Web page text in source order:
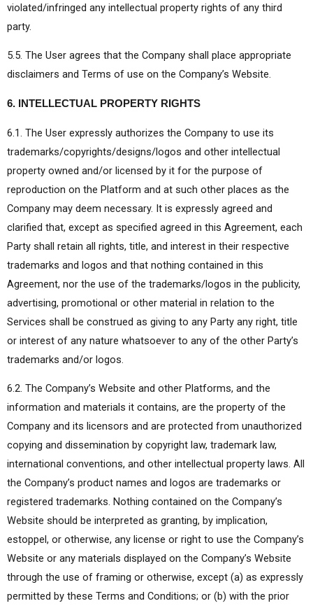
violated/infringed any intellectual property rights of any third
party.
5.5. The User agrees that the Company shall place appropriate
disclaimers and Terms of use on the Company’s Website.
6. INTELLECTUAL PROPERTY RIGHTS
6.1. The User expressly authorizes the Company to use its
trademarks/copyrights/designs/logos and other intellectual
property owned and/or licensed by it for the purpose of
reproduction on the Platform and at such other places as the
Company may deem necessary. It is expressly agreed and
clarified that, except as specified agreed in this Agreement, each
Party shall retain all rights, title, and interest in their respective
trademarks and logos and that nothing contained in this
Agreement, nor the use of the trademarks/logos in the publicity,
advertising, promotional or other material in relation to the
Services shall be construed as giving to any Party any right, title
or interest of any nature whatsoever to any of the other Party’s
trademarks and/or logos.
6.2. The Company’s Website and other Platforms, and the
information and materials it contains, are the property of the
Company and its licensors and are protected from unauthorized
copying and dissemination by copyright law, trademark law,
international conventions, and other intellectual property laws. All
the Company’s product names and logos are trademarks or
registered trademarks. Nothing contained on the Company’s
Website should be interpreted as granting, by implication,
estoppel, or otherwise, any license or right to use the Company’s
Website or any materials displayed on the Company’s Website
through the use of framing or otherwise, except (a) as expressly
permitted by these Terms and Conditions; or (b) with the prior